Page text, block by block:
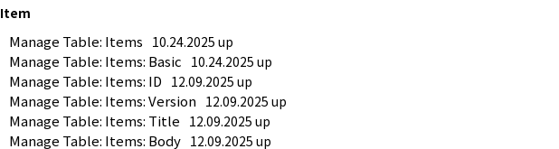
Item
Manage Table: Items 10.24.2025 up
Manage Table: Items: Basic 10.24.2025 up
Manage Table: Items: ID 12.09.2025 up
Manage Table: Items: Version 12.09.2025 up
Manage Table: Items: Title 12.09.2025 up
Manage Table: Items: Body 12.09.2025 up